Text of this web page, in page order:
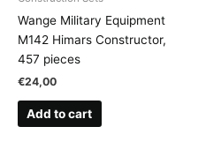
Wange Military Equipment
M142 Himars Constructor,
457 pieces
€24,00
Add to cart